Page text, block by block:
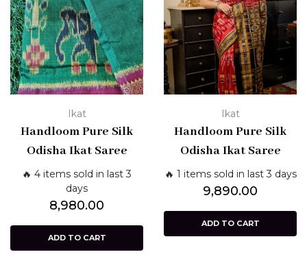
Ikat
Handloom Pure Silk
Odisha Ikat Saree
🔥 4 items sold in last 3
days
8,980.00
ADD TO CART
Ikat
Handloom Pure Silk
Odisha Ikat Saree
🔥 1 items sold in last 3 days
9,890.00
ADD TO CART